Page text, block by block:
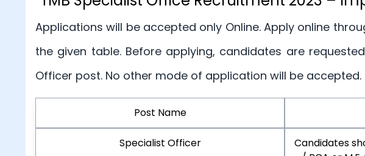
Applications will be accepted only Online. Apply online
the given table. Before applying, candidates are
Officer post. No other mode of application will be accepted.
Post Name
Specialist Officer
Candidates